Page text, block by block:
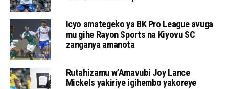
Icyo amategeko ya BK Pro League avuga
mu gihe Rayon Sports na Kiyovu SC
zanganya amanota
Rutahizamu w’Amavubi Joy Lance
Mickels yakiriye igihembo yakoreye